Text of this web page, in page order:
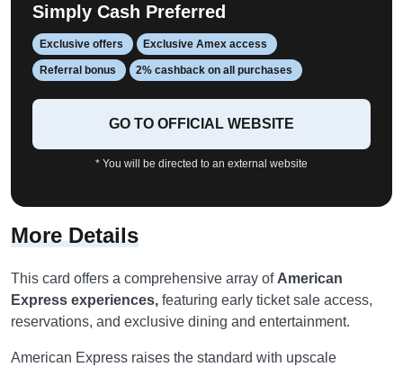
Simply Cash Preferred
Exclusive offers Exclusive Amex access
Referral bonus 2% cashback on all purchases
GO TO OFFICIAL WEBSITE
* You will be directed to an external website
More Details
This card offers a comprehensive array of American
Express experiences, featuring early ticket sale access,
reservations, and exclusive dining and entertainment.
American Express raises the standard with upscale